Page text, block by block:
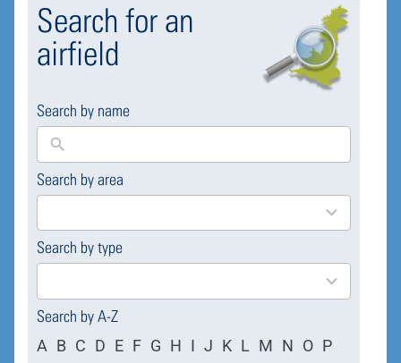
Search for an
airfield
Search by name
Search by area
169
results
Search by type
4
results
Search by A-Z
A B C D E F G H I J K L M N O P